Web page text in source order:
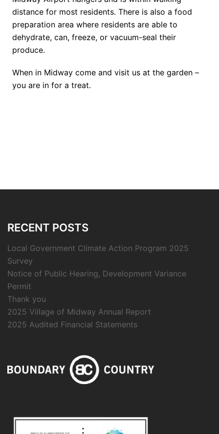
distance for most residents. There is also a food
preparation area where residents are able to
dehydrate, can, freeze, or vacuum-seal their
produce.
When in Midway come and visit us at the garden –
you are in for a treat.
RECENT POSTS
Local Government Climate Action Program 2025
Survey
Notice of Public Hearing, Development Variance
Permit
Thank you
2025 Village of Midway Annual Report
2025 Audited Financial Statements